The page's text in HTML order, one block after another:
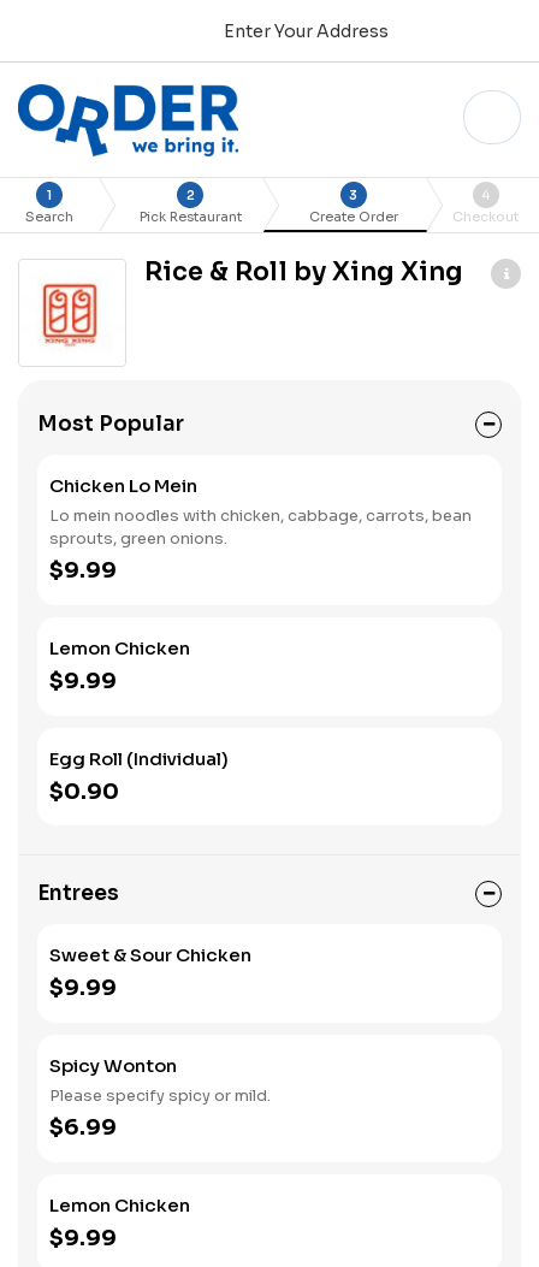
Enter Your Address
1
Search
2
Pick Restaurant
3
Create Order
4
Checkout
Rice & Roll by Xing Xing
Most Popular
Chicken Lo Mein
Lo mein noodles with chicken, cabbage, carrots, bean
sprouts, green onions.
$9.99
Lemon Chicken
$9.99
Egg Roll (Individual)
$0.90
Entrees
Sweet & Sour Chicken
$9.99
Spicy Wonton
Please specify spicy or mild.
$6.99
Lemon Chicken
$9.99